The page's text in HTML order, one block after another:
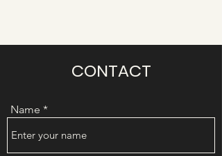
CONTACT
Name